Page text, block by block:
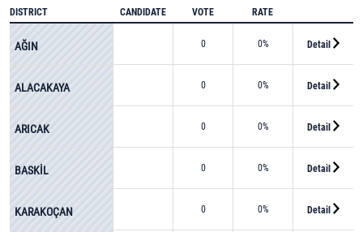
DISTRICT CANDIDATE VOTE RATE
AĞIN 0 0% Detail
ALACAKAYA 0 0% Detail
ARICAK 0 0% Detail
BASKİL 0 0% Detail
KARAKOÇAN 0 0% Detail